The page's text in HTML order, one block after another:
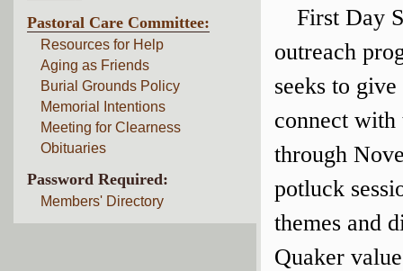
Pastoral Care Committee:
Resources for Help
Aging as Friends
Burial Grounds Policy
Memorial Intentions
Meeting for Clearness
Obituaries
Password Required:
Members' Directory
First Day
outreach
seeks to
connect with
through
potluck
themes and
Quaker